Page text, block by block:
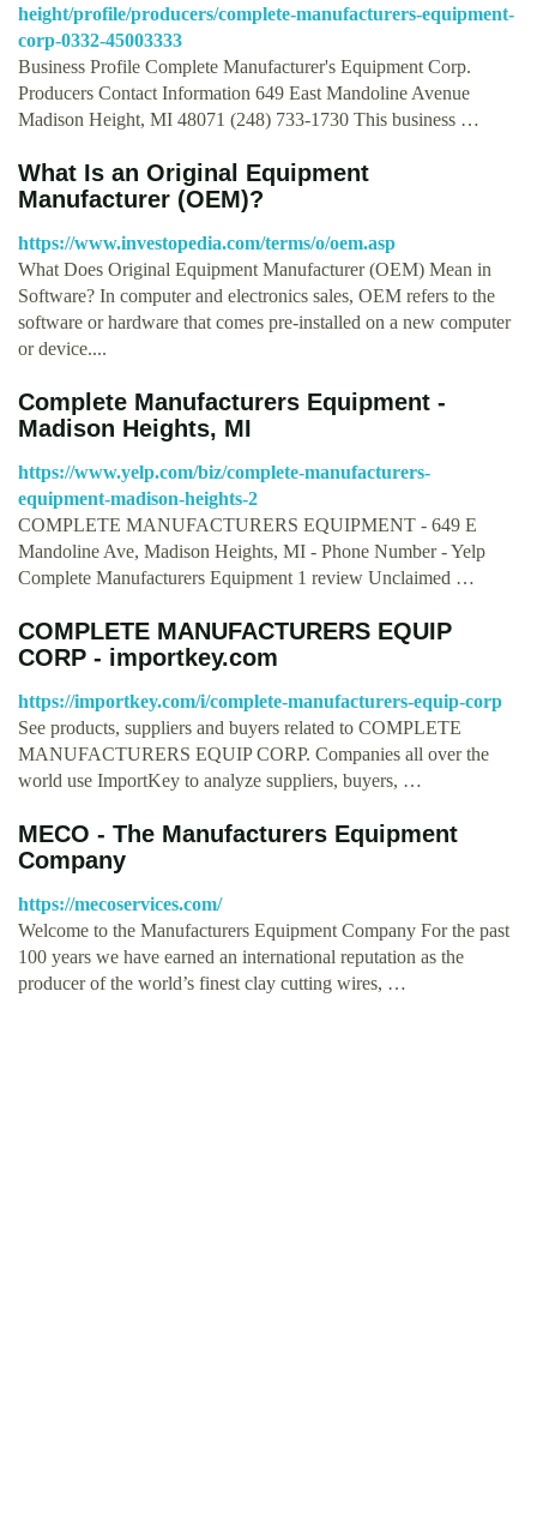
height/profile/producers/complete-manufacturers-equipment-
corp-0332-45003333
Business Profile Complete Manufacturer's Equipment Corp.
Producers Contact Information 649 East Mandoline Avenue
Madison Height, MI 48071 (248) 733-1730 This business …
What Is an Original Equipment
Manufacturer (OEM)?
https://www.investopedia.com/terms/o/oem.asp
What Does Original Equipment Manufacturer (OEM) Mean in
Software? In computer and electronics sales, OEM refers to the
software or hardware that comes pre-installed on a new computer
or device....
Complete Manufacturers Equipment -
Madison Heights, MI
https://www.yelp.com/biz/complete-manufacturers-
equipment-madison-heights-2
COMPLETE MANUFACTURERS EQUIPMENT - 649 E
Mandoline Ave, Madison Heights, MI - Phone Number - Yelp
Complete Manufacturers Equipment 1 review Unclaimed …
COMPLETE MANUFACTURERS EQUIP
CORP - importkey.com
https://importkey.com/i/complete-manufacturers-equip-corp
See products, suppliers and buyers related to COMPLETE
MANUFACTURERS EQUIP CORP. Companies all over the
world use ImportKey to analyze suppliers, buyers, …
MECO - The Manufacturers Equipment
Company
https://mecoservices.com/
Welcome to the Manufacturers Equipment Company For the past
100 years we have earned an international reputation as the
producer of the world’s finest clay cutting wires, …